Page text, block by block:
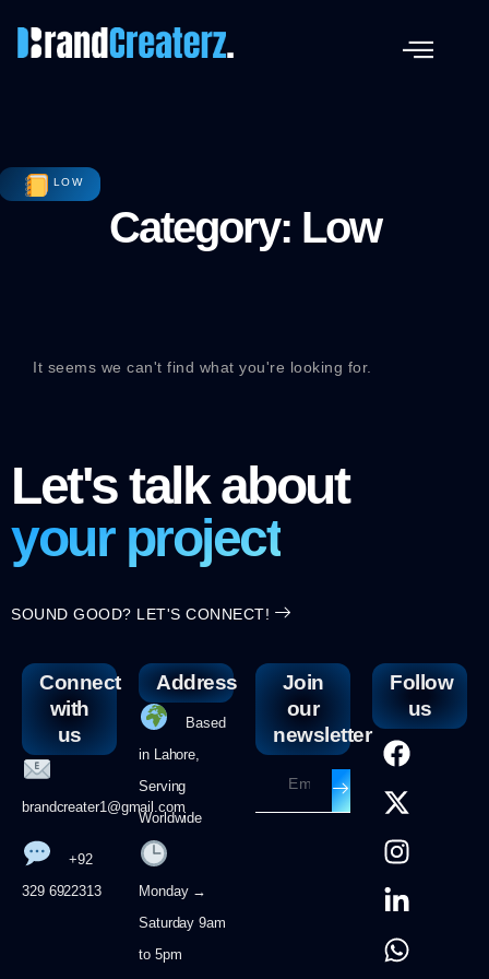
LOW
Category: Low
It seems we can't find what you're looking for.
Let's talk about
your project
SOUND GOOD? LET'S CONNECT!
Connect
with
us
brandcreater1@gmail.com
+92
329 6922313
Address
Based
in Lahore,
Serving
Worldwide
Monday →
Saturday 9am
to 5pm
Join
our
newsletter
Follow
us